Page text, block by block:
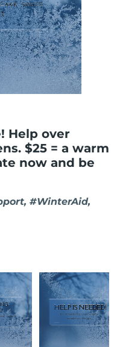
Help over
$25 = a warm
now and be
#WinterAid,